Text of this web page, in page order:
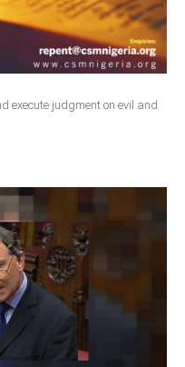
execute judgment on evil and